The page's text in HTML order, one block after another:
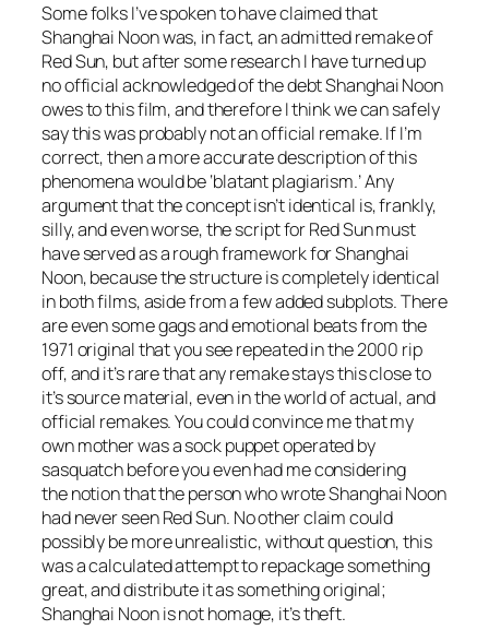
Some folks I’ve spoken to have claimed that
Shanghai Noonwas, in fact, an admitted remake of
Red Sun, but after some research I have turned up
no official acknowledged of the debtShanghai Noon
owes to this film, and therefore I think we can safely
say this was probably not an official remake. If I’m
correct, then a more accurate description of this
phenomena would be ‘blatant plagiarism.’ Any
argument that the concept isn’t identical is, frankly,
silly, and even worse, the script forRed Sunmust
have served as a rough framework forShanghai
Noon, because the structure is completely identical
in both films, aside from a few added subplots. There
are even some gags and emotional beats from the
1971 original that you see repeated in the 2000 rip
off, and it’s rare that any remake stays this close to
it’s source material, even in the world of actual, and
official remakes. You could convince me that my
own mother was a sock puppet operated by
sasquatch before you even had me considering
the notion that the person who wrote Shanghai Noon
had never seenRed Sun. No other claim could
possibly be more unrealistic, without question, this
was a calculated attempt to repackage something
great, and distribute it as something original;
Shanghai Noonis not homage, it’s theft.